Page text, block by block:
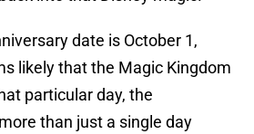
date is October 1,
likely that the Magic Kingdom
particular day, the
than just a single day